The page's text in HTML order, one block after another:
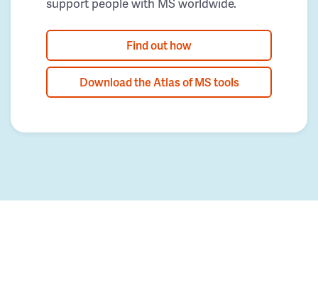
Find out how
Download the Atlas of MS tools